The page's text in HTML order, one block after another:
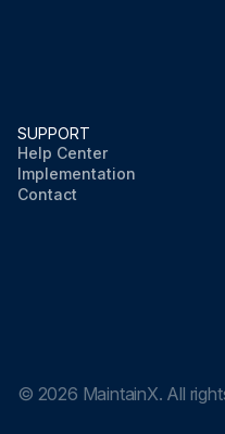
SUPPORT
Help Center
Implementation
Contact
© 2026 MaintainX. All